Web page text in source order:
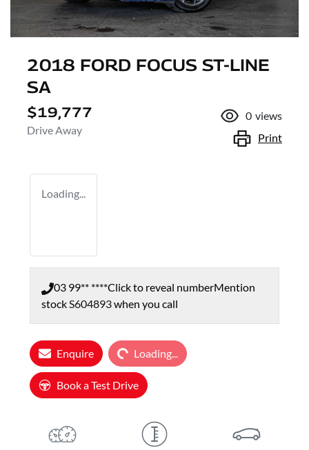
2018 FORD FOCUS ST-LINE
SA
$19,777
Drive Away
0 views
Print
Loading...
03 99** ****Click to reveal numberMention
stockS604893when you call
Enquire Loading...
Loading...
Book a Test Drive